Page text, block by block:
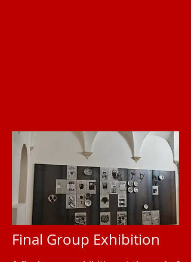
Final Group Exhibition